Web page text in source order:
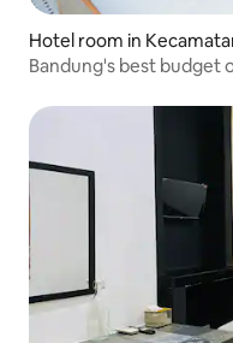
Hotel room in
Bandung's best budget